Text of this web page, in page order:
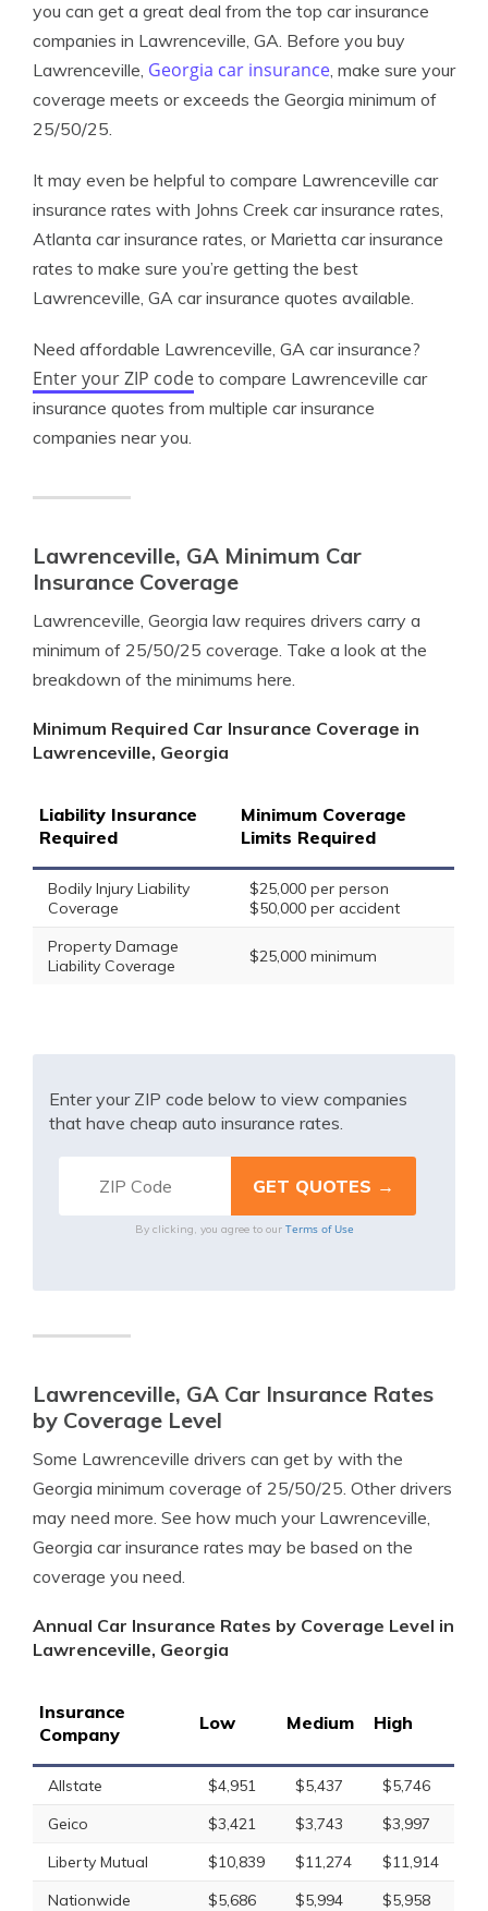
you can get a great deal from the top car insurance
companies in Lawrenceville, GA. Before you buy
Lawrenceville, Georgia car insurance, make sure your
coverage meets or exceeds the Georgia minimum of
25/50/25.
It may even be helpful to compare Lawrenceville car
insurance rates with Johns Creek car insurance rates,
Atlanta car insurance rates, or Marietta car insurance
rates to make sure you’re getting the best
Lawrenceville, GA car insurance quotes available.
Need affordable Lawrenceville, GA car insurance?
Enter your ZIP code to compare Lawrenceville car
insurance quotes from multiple car insurance
companies near you.
Lawrenceville, GA Minimum Car
Insurance Coverage
Lawrenceville, Georgia law requires drivers carry a
minimum of 25/50/25 coverage. Take a look at the
breakdown of the minimums here.
Minimum Required Car Insurance Coverage in
Lawrenceville, Georgia
Liability Insurance
Required
Minimum Coverage
Limits Required
Bodily Injury Liability
Coverage
$25,000 per person
$50,000 per accident
Property Damage
Liability Coverage
$25,000 minimum
Enter your ZIP code below to view companies
that have cheap auto insurance rates.
By clicking, you agree to our Terms of Use
Lawrenceville, GA Car Insurance Rates
by Coverage Level
Some Lawrenceville drivers can get by with the
Georgia minimum coverage of 25/50/25. Other drivers
may need more. See how much your Lawrenceville,
Georgia car insurance rates may be based on the
coverage you need.
Annual Car Insurance Rates by Coverage Level in
Lawrenceville, Georgia
Insurance
Company
Low Medium High
Allstate $4,951 $5,437
$5,746
Geico
$3,421 $3,743
$3,997
Liberty Mutual
$10,839 $11,274
$11,914
Nationwide
$5,686 $5,994 $5,958